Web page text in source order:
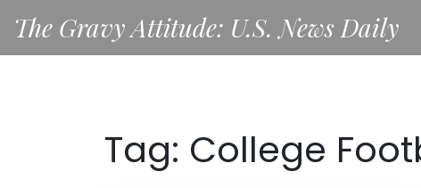
The Gravy Attitude: U.S. News Daily
Tag: College